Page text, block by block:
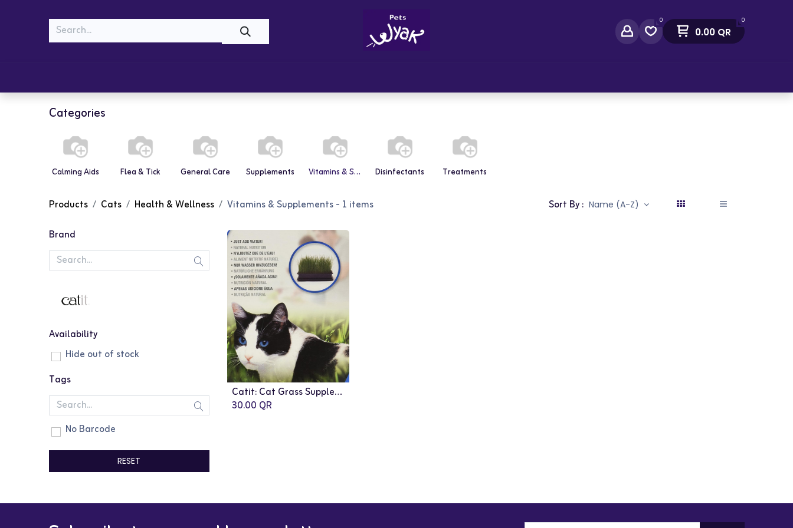
0 0
0.00QR
Categories
Calming Aids Flea & Tick General Care Supplements Vitamins & Supplements Disinfectants Treatments
Products Cats Health & Wellness Vitamins & Supplements- 1 items Sort By : Name (A-Z)
Brand
Availability
Hide out of stock
Tags
No Barcode
RESET
Add to Cart
Catit: Cat Grass Supplement - 75g
30.00 QR